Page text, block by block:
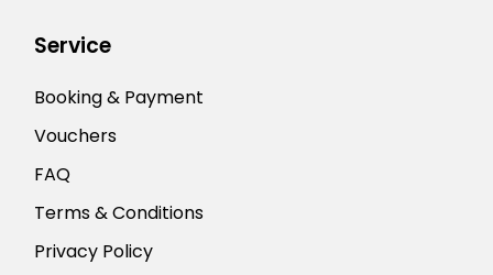
Service
Booking & Payment
Vouchers
FAQ
Terms & Conditions
Privacy Policy